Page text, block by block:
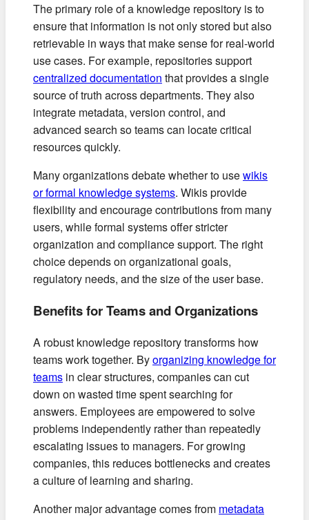
The primary role of a knowledge repository is to
ensure that information is not only stored but also
retrievable in ways that make sense for real-world
use cases. For example, repositories support
centralized documentation that provides a single
source of truth across departments. They also
integrate metadata, version control, and
advanced search so teams can locate critical
resources quickly.
Many organizations debate whether to usewikis
or formal knowledge systems. Wikis provide
flexibility and encourage contributions from many
users, while formal systems offer stricter
organization and compliance support. The right
choice depends on organizational goals,
regulatory needs, and the size of the user base.
Benefits for Teams and Organizations
A robust knowledge repository transforms how
teams work together. Byorganizing knowledge for
teams in clear structures, companies can cut
down on wasted time spent searching for
answers. Employees are empowered to solve
problems independently rather than repeatedly
escalating issues to managers. For growing
companies, this reduces bottlenecks and creates
a culture of learning and sharing.
Another major advantage comes from metadata